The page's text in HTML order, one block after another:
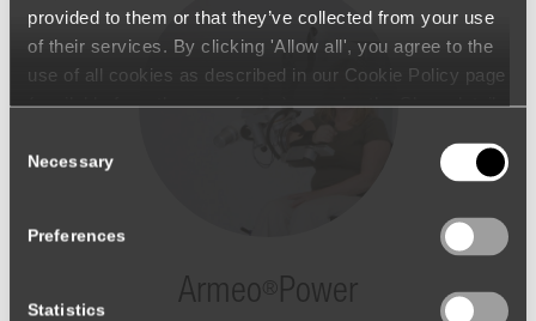
provided to them or that they’ve collected from your use
of their services. By clicking 'Allow all', you agree to the
use of all cookies as described in our Cookie Policy page
(available from the page footer) or under the Show details
consent at any time.
Selection
Necessary
Preferences
Statistics Armeo ® Power